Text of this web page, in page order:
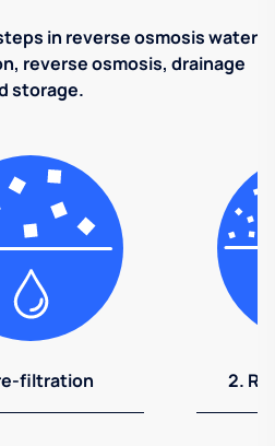
in reverse osmosis water
reverse osmosis, drainage
storage.
filtration 2.